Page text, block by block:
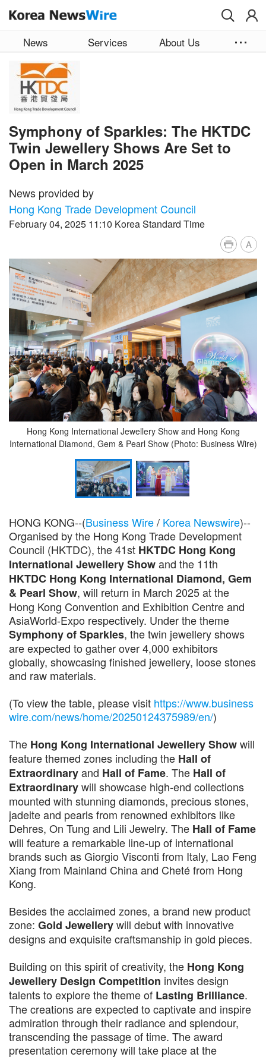
News Services About Us
Symphony of Sparkles: The HKTDC
Twin Jewellery Shows Are Set to
Open in March 2025
News provided by
Hong Kong Trade Development Council
February 04, 2025 11:10 Korea Standard Time
A
Hong Kong International Jewellery Show and Hong Kong
International Diamond, Gem & Pearl Show (Photo: Business Wire)
HONG KONG--(Business Wire/ Korea Newswire)--
Organised by the Hong Kong Trade Development
Council (HKTDC), the 41st HKTDC Hong Kong
International Jewellery Showand the 11th
HKTDC Hong Kong International Diamond, Gem
& Pearl Show, will return in March 2025 at the
Hong Kong Convention and Exhibition Centre and
AsiaWorld-Expo respectively. Under the theme
Symphony of Sparkles, the twin jewellery shows
are expected to gather over 4,000 exhibitors
globally, showcasing finished jewellery, loose stones
and raw materials.
(To view the table, please visit https://www.business
wire.com/news/home/20250124375989/en/)
The Hong Kong International Jewellery Showwill
feature themed zones including the Hall of
Extraordinaryand Hall of Fame. The Hall of
Extraordinarywill showcase high-end collections
mounted with stunning diamonds, precious stones,
jadeite and pearls from renowned exhibitors like
Dehres, On Tung and Lili Jewelry. The Hall of Fame
will feature a remarkable line-up of international
brands such as Giorgio Visconti from Italy, Lao Feng
Xiang from Mainland China and Cheté from Hong
Kong.
Besides the acclaimed zones, a brand new product
zone: Gold Jewellerywill debut with innovative
designs and exquisite craftsmanship in gold pieces.
Building on this spirit of creativity, the Hong Kong
Jewellery Design Competition invites design
talents to explore the theme of Lasting Brilliance.
The creations are expected to captivate and inspire
admiration through their radiance and splendour,
transcending the passage of time. The award
presentation ceremony will take place at the